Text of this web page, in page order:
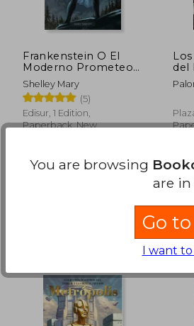
Frankenstein O El
Moderno Prometeo
(in Spanish)
Shelley Mary
(5)
Edisur, 1 Edition,
Paperback, New
del
You are browsing
are in
Go to
I want